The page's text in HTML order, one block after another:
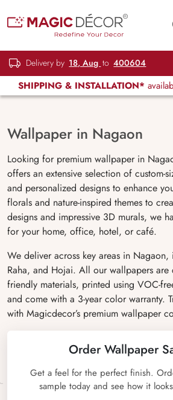
Delivery by 18, Aug to 400604
SHIPPING & INSTALLATION*
Wallpaper in Nagaon
Looking for premium wallpaper in
offers an extensive selection of custom-
and personalized designs to enhance
florals and nature-inspired themes to
designs and impressive 3D murals, we
for your home, office, hotel, or café.
We deliver across key areas in
Raha, and Hojai. All our wallpapers are
friendly materials, printed using VOC-
and come with a 3-year color warranty.
with Magicdecor’s premium wallpaper
Order Wallpaper
Get a feel for the perfect finish.
sample today and see how it